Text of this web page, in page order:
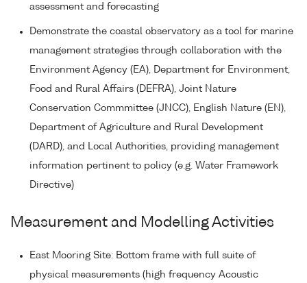
assessment and forecasting
Demonstrate the coastal observatory as a tool for marine
management strategies through collaboration with the
Environment Agency (EA), Department for Environment,
Food and Rural Affairs (DEFRA), Joint Nature
Conservation Commmittee (JNCC), English Nature (EN),
Department of Agriculture and Rural Development
(DARD), and Local Authorities, providing management
information pertinent to policy (e.g. Water Framework
Directive)
Measurement and Modelling Activities
East Mooring Site: Bottom frame with full suite of
physical measurements (high frequency Acoustic